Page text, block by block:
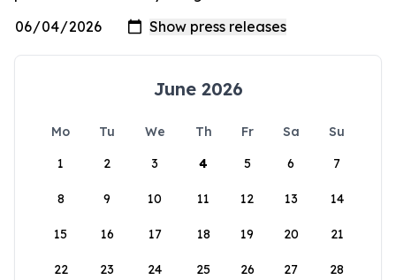
June 2026
Mo Tu We Th Fr Sa
Su
1
2 3 4 5 6 7
8 9 10 11 12 13 14
15 16 17 18 19 20 21
22 23 24 25 26 27 28